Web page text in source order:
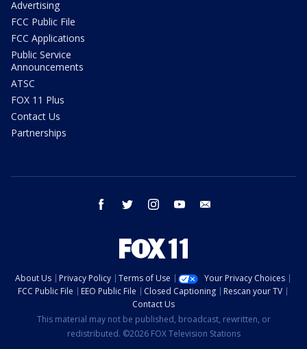
Advertising
FCC Public File
FCC Applications
Public Service
Announcements
ATSC
FOX 11 Plus
Contact Us
Partnerships
facebook twitter instagram youtube
About Us Privacy Policy Terms of Use
Your Privacy Choices
FCC Public File
EEO Public File Closed Captioning
Rescan your TV
Contact Us
This material may not be published, broadcast, rewritten, or
redistributed. ©2026 FOX Television Stations